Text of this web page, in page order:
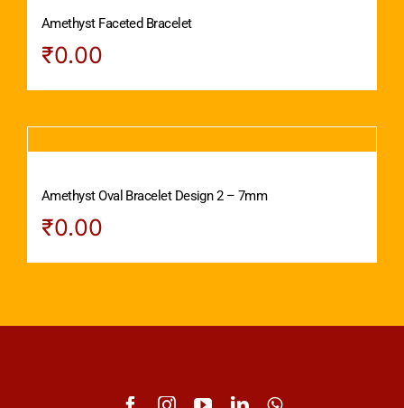
Amethyst Faceted Bracelet
₹0.00
Amethyst Oval Bracelet Design 2 – 7mm
₹0.00